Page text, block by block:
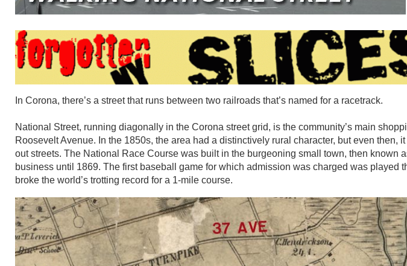
In Corona, there’s a street that runs between two railroads that’s named for a racetrack.
National Street, running diagonally in the Corona street grid, is the community’s main
Roosevelt Avenue. In the 1850s, the area had a distinctively rural character, but even then,
out streets. The National Race Course was built in the burgeoning small town, then known
business until 1869. The first baseball game for which admission was charged was played
broke the world’s trotting record for a 1-mile course.